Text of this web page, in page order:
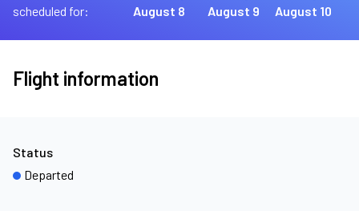
scheduled for:
August 8
August 9
August 10
Flight information
Status
Departed